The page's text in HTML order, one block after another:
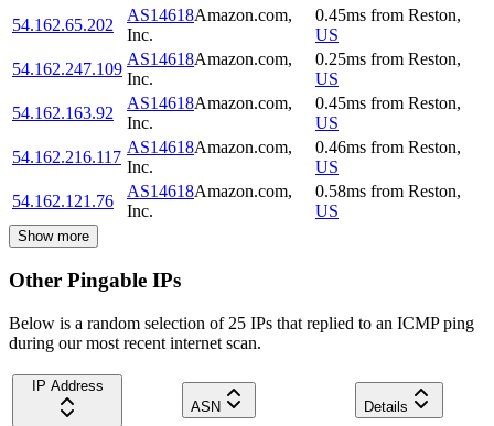
54.162.65.202
AS14618Amazon.com,
Inc.
0.45ms from Reston,
US
54.162.247.109
AS14618Amazon.com,
Inc.
0.25ms from Reston,
US
54.162.163.92
AS14618Amazon.com,
Inc.
0.45ms from Reston,
US
54.162.216.117
AS14618Amazon.com,
Inc.
0.46ms from Reston,
US
54.162.121.76
AS14618Amazon.com,
Inc.
0.58ms from Reston,
US
Show more
Other Pingable IPs
Below is a random selection of 25 IPs that replied to an ICMP ping
during our most recent internet scan.
IP Address
ASN
Details